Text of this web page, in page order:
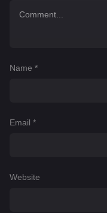
Name *
Email *
Website